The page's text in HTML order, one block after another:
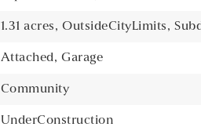
1.31 acres, OutsideCityLimits,
Attached, Garage
Community
UnderConstruction